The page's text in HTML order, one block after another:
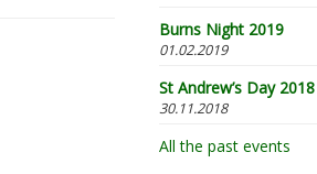
Burns Night 2019
01.02.2019
St Andrew’s Day
30.11.2018
All the past events